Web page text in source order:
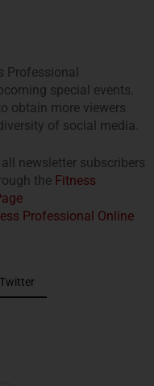
Professional
special events.
obtain more viewers
of social media.
newsletter subscribers
the Fitness
Professional Online
Twitter